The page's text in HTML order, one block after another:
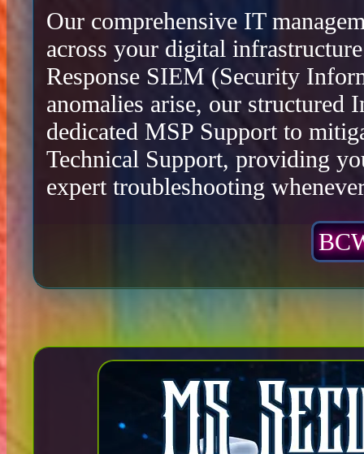
Our comprehensive IT
across your digital
Response SIEM (Security
anomalies arise, our structured
dedicated MSP Support to
Technical Support, providing
expert troubleshooting